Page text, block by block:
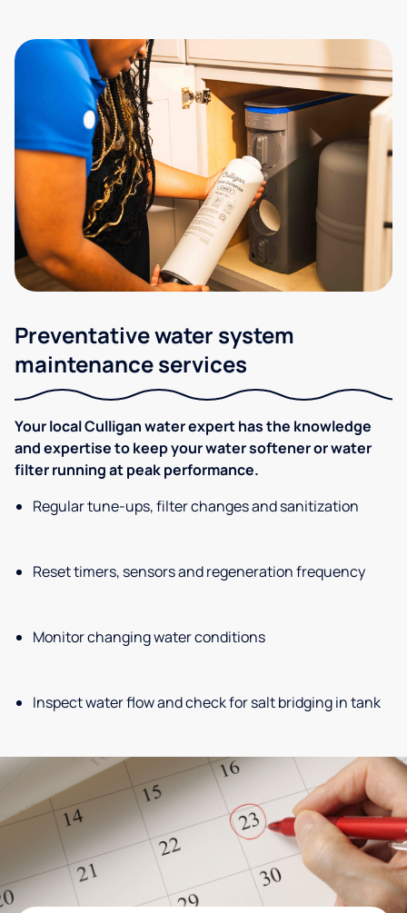
Preventative water system
maintenance services
Your local Culligan water expert has the knowledge
and expertise to keep your water softener or water
filter running at peak performance.
Regular tune-ups, filter changes and sanitization
Reset timers, sensors and regeneration frequency
Monitor changing water conditions
Inspect water flow and check for salt bridging in tank